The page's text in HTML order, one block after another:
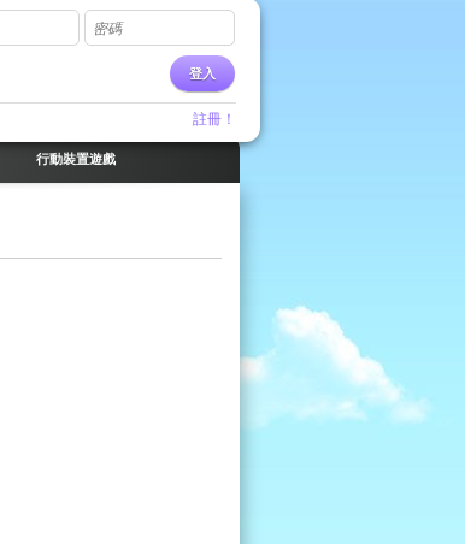
密碼
登入
註冊！
行動裝置遊戲